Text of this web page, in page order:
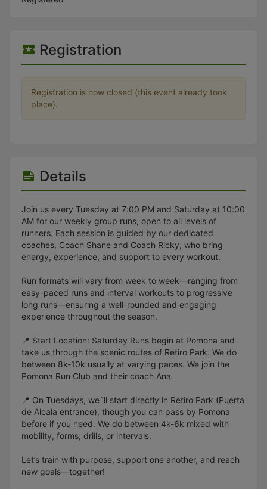
Registration
Registration is now closed (this event already took
place).
Details
Join us every Tuesday at 7:00 PM and Saturday at 10:00
AM for our weekly group runs, open to all levels of
runners. Each session is guided by our dedicated
coaches, Coach Shane and Coach Ricky, who bring
energy, experience, and support to every workout.
Run formats will vary from week to week—ranging from
easy-paced runs and interval workouts to progressive
long runs—ensuring a well-rounded and engaging
experience throughout the season.
📍 Start Location: Saturday Runs begin at Pomona and
take us through the scenic routes of Retiro Park. We do
between 8k-10k usually at varying paces. We join the
Pomona Run Club and their coach Ana.
📍 On Tuesdays, we´ll start directly in Retiro Park (Puerta
de Alcala entrance), though you can pass by Pomona
before if you need. We do between 4k-6k mixed with
mobility, forms, drills, or intervals.
Let’s train with purpose, support one another, and reach
new goals—together!
Changing the selection will update the page
Changing the selection will update the row
Stop following
Moves this record back into the Active status.
Use arrow keys